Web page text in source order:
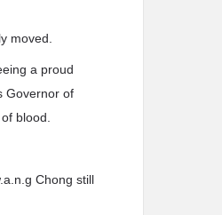
moved.
a proud
Governor of
blood.
Chong still